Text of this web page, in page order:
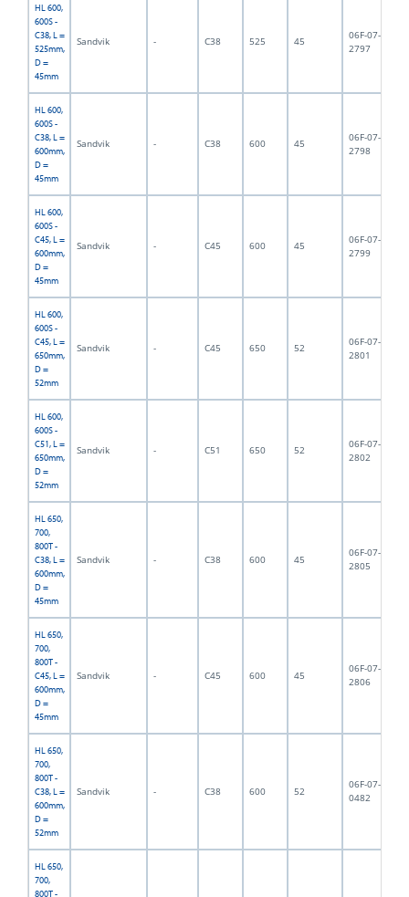
HL 600,
600S -
C38, L =
525mm,
D =
45mm
Sandvik - C38 525 45
06F-07-
2797
HL 600,
600S -
C38, L =
600mm,
D =
45mm
Sandvik - C38 600 45
06F-07-
2798
HL 600,
600S -
C45, L =
600mm,
D =
45mm
Sandvik - C45 600 45
06F-07-
2799
HL 600,
600S -
C45, L =
650mm,
D =
52mm
Sandvik - C45 650 52
06F-07-
2801
HL 600,
600S -
C51, L =
650mm,
D =
52mm
Sandvik - C51 650 52
06F-07-
2802
HL 650,
700,
800T -
C38, L =
600mm,
D =
45mm
Sandvik - C38 600 45
06F-07-
2805
HL 650,
700,
800T -
C45, L =
600mm,
D =
45mm
Sandvik - C45 600 45
06F-07-
2806
HL 650,
700,
800T -
C38, L =
600mm,
D =
52mm
Sandvik - C38 600 52
06F-07-
0482
HL 650,
700,
800T -